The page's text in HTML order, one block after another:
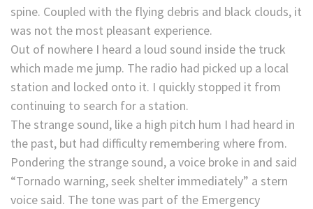
spine. Coupled with the flying debris and black clouds, it
was not the most pleasant experience.
Out of nowhere I heard a loud sound inside the truck
which made me jump. The radio had picked up a local
station and locked onto it. I quickly stopped it from
continuing to search for a station.
The strange sound, like a high pitch hum I had heard in
the past, but had difficulty remembering where from.
Pondering the strange sound, a voice broke in and said
“Tornado warning, seek shelter immediately” a stern
voice said. The tone was part of the Emergency